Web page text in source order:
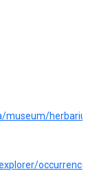
museum/
occurrences/